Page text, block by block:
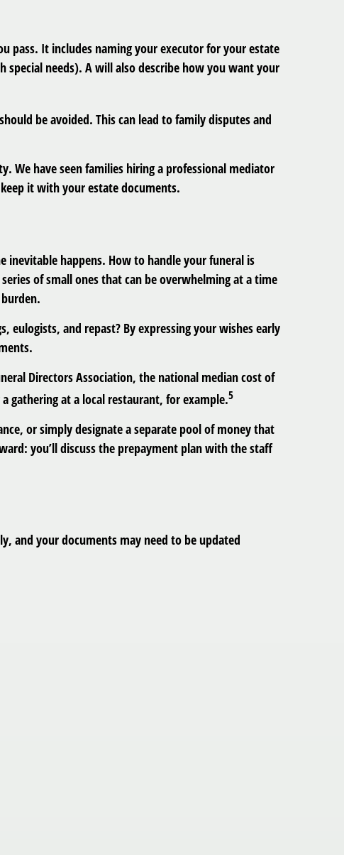
pass. It includes naming your executor for your estate
needs). A will also describe how you want your
be avoided. This can lead to family disputes and
We have seen families hiring a professional mediator
it with your estate documents.
inevitable happens. How to handle your funeral is
of small ones that can be overwhelming at a time
eulogists, and repast? By expressing your wishes early
Directors Association, the national median cost of
gathering at a local restaurant, for example.5
or simply designate a separate pool of money that
you’ll discuss the prepayment plan with the staff
and your documents may need to be updated